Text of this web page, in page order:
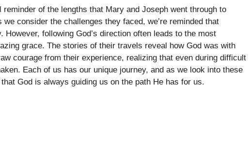
of the lengths that Mary and Joseph went through to
consider the challenges they faced, we’re reminded that
following God’s direction often leads to the most
grace. The stories of their travels reveal how God was with
courage from their experience, realizing that even during difficult
Each of us has our unique journey, and as we look into these
God is always guiding us on the path He has for us.